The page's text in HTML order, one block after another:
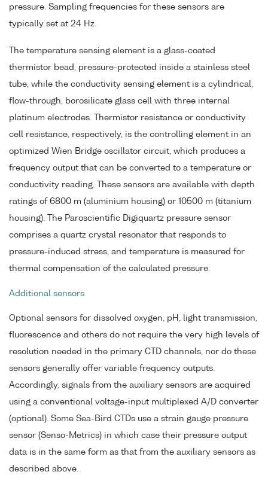
pressure. Sampling frequencies for these sensors are
typically set at 24 Hz.
The temperature sensing element is a glass-coated
thermistor bead, pressure-protected inside a stainless steel
tube, while the conductivity sensing element is a cylindrical,
flow-through, borosilicate glass cell with three internal
platinum electrodes. Thermistor resistance or conductivity
cell resistance, respectively, is the controlling element in an
optimized Wien Bridge oscillator circuit, which produces a
frequency output that can be converted to a temperature or
conductivity reading. These sensors are available with depth
ratings of 6800 m (aluminium housing) or 10500 m (titanium
housing). The Paroscientific Digiquartz pressure sensor
comprises a quartz crystal resonator that responds to
pressure-induced stress, and temperature is measured for
thermal compensation of the calculated pressure.
Additional sensors
Optional sensors for dissolved oxygen, pH, light transmission,
fluorescence and others do not require the very high levels of
resolution needed in the primary CTD channels, nor do these
sensors generally offer variable frequency outputs.
Accordingly, signals from the auxiliary sensors are acquired
using a conventional voltage-input multiplexed A/D converter
(optional). Some Sea-Bird CTDs use a strain gauge pressure
sensor (Senso-Metrics) in which case their pressure output
data is in the same form as that from the auxiliary sensors as
described above.